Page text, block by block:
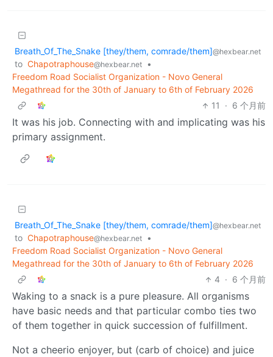
Breath_Of_The_Snake [they/them, comrade/them]@hexbear.net
to Chapotraphouse@hexbear.net
•
Freedom Road Socialist Organization - Novo General
Megathread for the 30th of January to 6th of February 2026
11
· 6 个月前
It was his job. Connecting with and implicating was his
primary assignment.
Breath_Of_The_Snake [they/them, comrade/them]@hexbear.net
to Chapotraphouse@hexbear.net
•
Freedom Road Socialist Organization - Novo General
Megathread for the 30th of January to 6th of February 2026
4 · 6 个月前
Waking to a snack is a pure pleasure. All organisms
have basic needs and that particular combo ties two
of them together in quick succession of fulfillment.
Not a cheerio enjoyer, but (carb of choice) and juice